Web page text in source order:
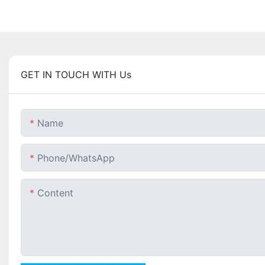
GET IN TOUCH WITH Us
Name
Phone/whatsApp
Content